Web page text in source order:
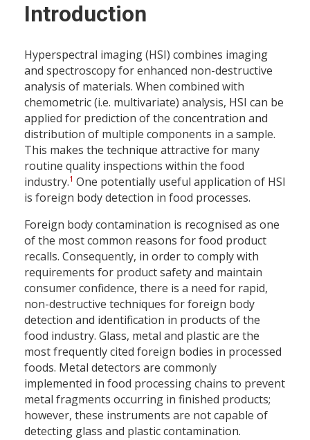
Introduction
Hyperspectral imaging (HSI) combines imaging
and spectroscopy for enhanced non-destructive
analysis of materials. When combined with
chemometric (i.e. multivariate) analysis, HSI can be
applied for prediction of the concentration and
distribution of multiple components in a sample.
This makes the technique attractive for many
routine quality inspections within the food
industry.1 One potentially useful application of HSI
is foreign body detection in food processes.
Foreign body contamination is recognised as one
of the most common reasons for food product
recalls. Consequently, in order to comply with
requirements for product safety and maintain
consumer confidence, there is a need for rapid,
non-destructive techniques for foreign body
detection and identification in products of the
food industry. Glass, metal and plastic are the
most frequently cited foreign bodies in processed
foods. Metal detectors are commonly
implemented in food processing chains to prevent
metal fragments occurring in finished products;
however, these instruments are not capable of
detecting glass and plastic contamination.